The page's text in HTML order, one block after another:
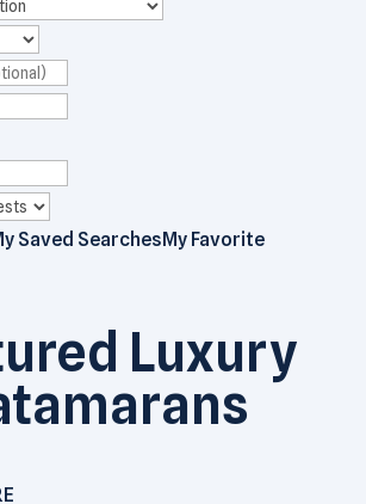
Saved SearchesMy Favorite
Luxury